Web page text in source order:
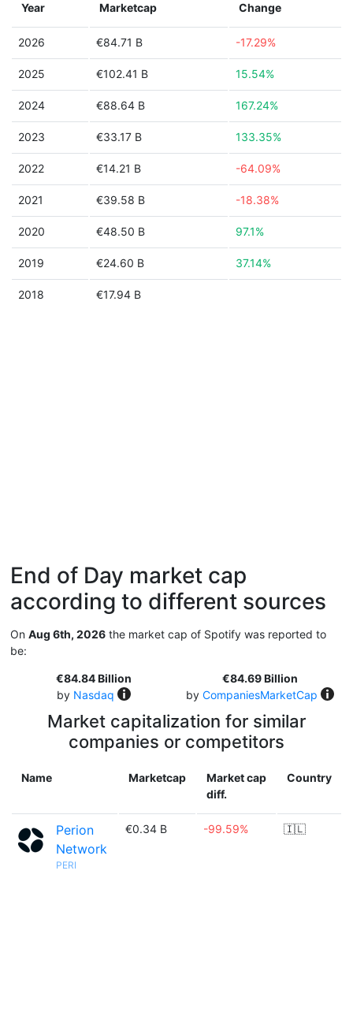
Year Marketcap Change
2026 €84.71 B -17.29%
2025 €102.41 B 15.54%
2024 €88.64 B 167.24%
2023 €33.17 B 133.35%
2022 €14.21 B -64.09%
2021 €39.58 B -18.38%
2020 €48.50 B 97.1%
2019 €24.60 B 37.14%
2018 €17.94 B
End of Day market cap
according to different sources
On Aug 6th, 2026 the market cap of Spotify was reported to
be:
€84.84 Billion
by Nasdaq
€84.69 Billion
by CompaniesMarketCap
Market capitalization for similar
companies or competitors
Name Marketcap
Market cap
diff.
Country
Perion
Network
PERI
€0.34 B -99.59% 🇮🇱